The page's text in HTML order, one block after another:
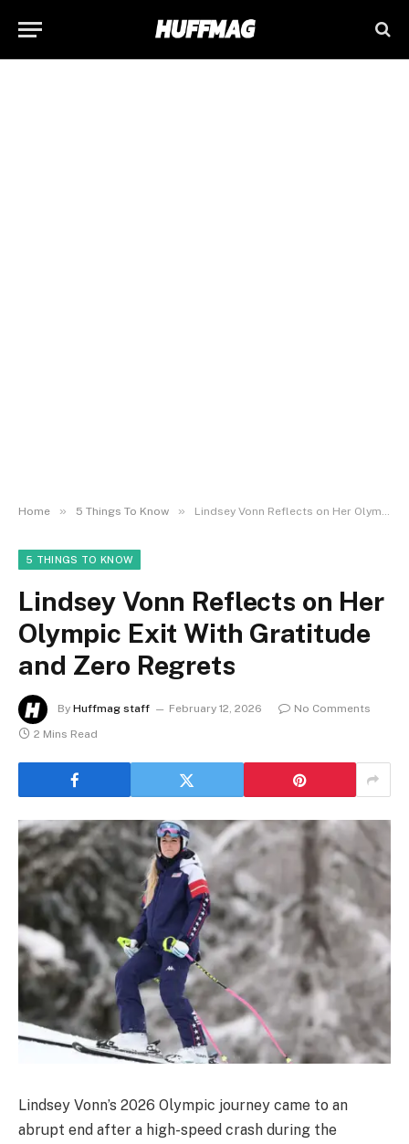
Home » 5 Things To Know » Lindsey Vonn Reflects on Her Olympic Exit With Gratitude and Zero Regrets
5 THINGS TO KNOW
Lindsey Vonn Reflects on Her
Olympic Exit With Gratitude
and Zero Regrets
By Huffmag staff February 12, 2026
No Comments
2 Mins Read
Lindsey Vonn’s 2026 Olympic journey came to an
abrupt end after a high-speed crash during the